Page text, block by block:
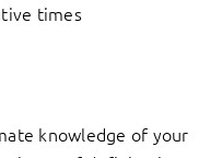
times
knowledge of your